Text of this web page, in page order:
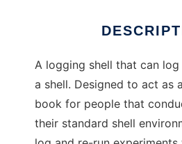
A logging shell that can
a shell. Designed to act as
book for people that
their standard shell